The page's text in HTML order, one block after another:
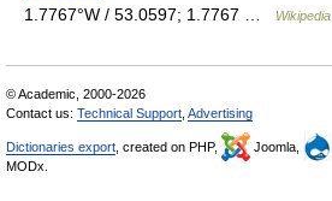
1.7767°W / 53.0597; 1.7767 …
Wikipedia
© Academic, 2000-2026
Contact us: Technical Support Advertising
Dictionaries export , created on PHP, Joomla,
MODx.